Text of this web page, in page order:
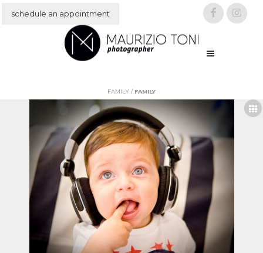
schedule an appointment
IT EN
FAMILY / FAMILY